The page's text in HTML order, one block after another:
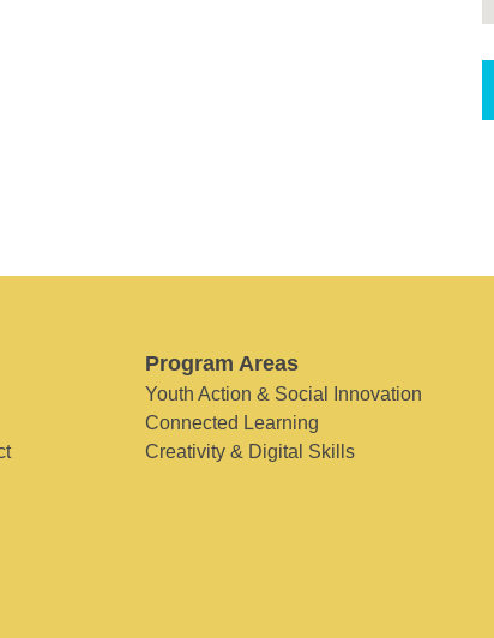
Program Areas
Youth Action & Social Innovation
Connected Learning
Creativity & Digital Skills